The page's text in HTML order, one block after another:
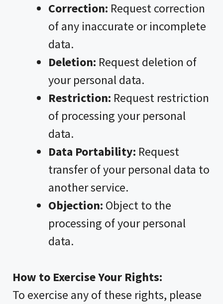
Correction: Request correction
of any inaccurate or incomplete
data.
Deletion: Request deletion of
your personal data.
Restriction: Request restriction
of processing your personal
data.
Data Portability: Request
transfer of your personal data to
another service.
Objection: Object to the
processing of your personal
data.
How to Exercise Your Rights:
To exercise any of these rights, please